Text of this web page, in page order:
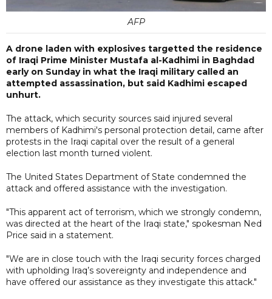
AFP
A drone laden with explosives targetted the residence
of Iraqi Prime Minister Mustafa al-Kadhimi in Baghdad
early on Sunday in what the Iraqi military called an
attempted assassination, but said Kadhimi escaped
unhurt.
The attack, which security sources said injured several
members of Kadhimi's personal protection detail, came after
protests in the Iraqi capital over the result of a general
election last month turned violent.
The United States Department of State condemned the
attack and offered assistance with the investigation.
"This apparent act of terrorism, which we strongly condemn,
was directed at the heart of the Iraqi state," spokesman Ned
Price said in a statement.
"We are in close touch with the Iraqi security forces charged
with upholding Iraq’s sovereignty and independence and
have offered our assistance as they investigate this attack."